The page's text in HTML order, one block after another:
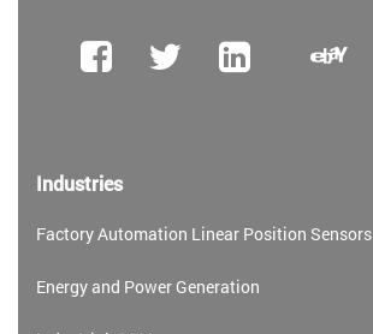
Industries
Factory Automation Linear Position Sensors
Energy and Power Generation